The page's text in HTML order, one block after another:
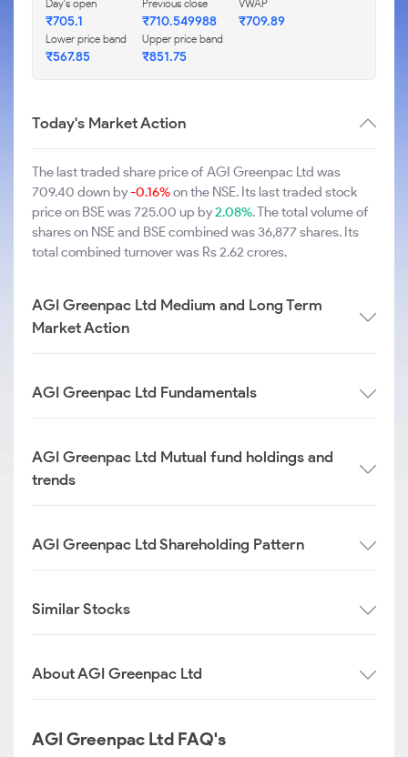
Day's open
₹705.1
Previous close
₹710.549988
VWAP
₹709.89
Lower price band
₹567.85
Upper price band
₹851.75
Today's Market Action
The last traded share price of AGI Greenpac Ltd was
709.40 down by-0.16%on the NSE. Its last traded stock
price on BSE was 725.00 up by2.08%. The total volume of
shares on NSE and BSE combined was 36,877 shares. Its
total combined turnover was Rs 2.62 crores.
AGI Greenpac Ltd Medium and Long Term
Market Action
AGI Greenpac Ltd Fundamentals
AGI Greenpac Ltd Mutual fund holdings and
trends
AGI Greenpac Ltd Shareholding Pattern
Similar Stocks
About AGI Greenpac Ltd
AGI Greenpac Ltd FAQ's